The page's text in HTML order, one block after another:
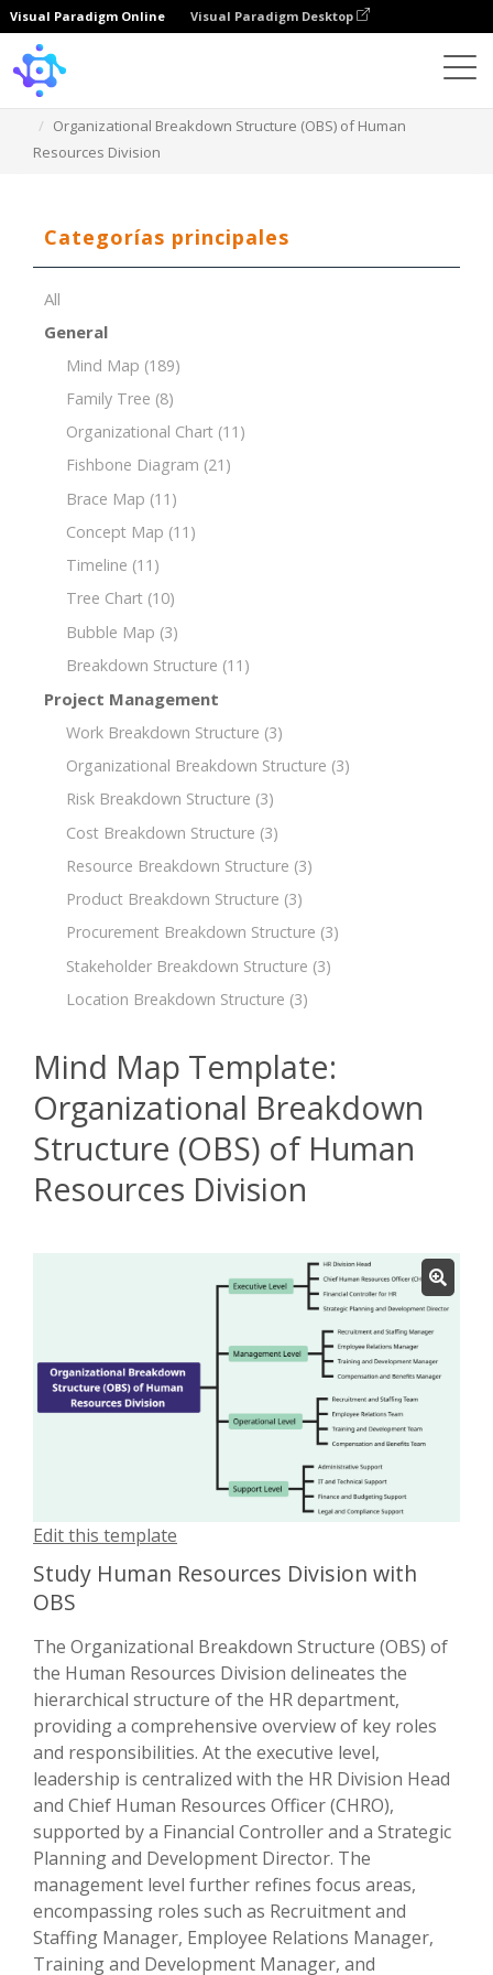
Visual Paradigm Online Visual Paradigm Desktop
Organizational Breakdown Structure (OBS) of Human
Resources Division
Categorías principales
All
General
Mind Map (189)
Family Tree (8)
Organizational Chart (11)
Fishbone Diagram (21)
Brace Map (11)
Concept Map (11)
Timeline (11)
Tree Chart (10)
Bubble Map (3)
Breakdown Structure (11)
Project Management
Work Breakdown Structure (3)
Organizational Breakdown Structure (3)
Risk Breakdown Structure (3)
Cost Breakdown Structure (3)
Resource Breakdown Structure (3)
Product Breakdown Structure (3)
Procurement Breakdown Structure (3)
Stakeholder Breakdown Structure (3)
Location Breakdown Structure (3)
Mind Map Template:
Organizational Breakdown
Structure (OBS) of Human
Resources Division
Edit this template
Study Human Resources Division with
OBS
The Organizational Breakdown Structure (OBS) of
the Human Resources Division delineates the
hierarchical structure of the HR department,
providing a comprehensive overview of key roles
and responsibilities. At the executive level,
leadership is centralized with the HR Division Head
and Chief Human Resources Officer (CHRO),
supported by a Financial Controller and a Strategic
Planning and Development Director. The
management level further refines focus areas,
encompassing roles such as Recruitment and
Staffing Manager, Employee Relations Manager,
Training and Development Manager, and